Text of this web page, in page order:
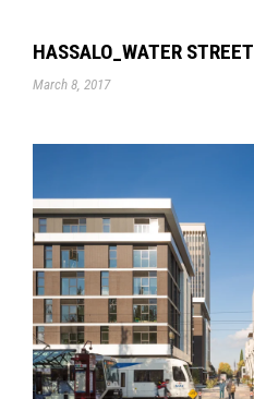
HASSALO_WATER STREET
March 8, 2017